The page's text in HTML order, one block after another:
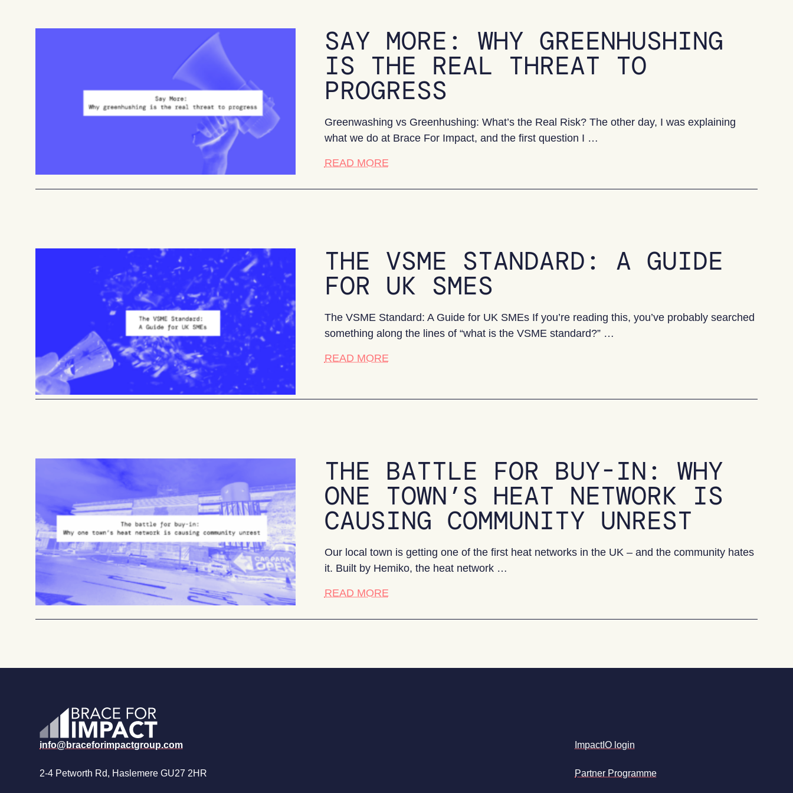
SAY MORE: WHY GREENHUSHING
IS THE REAL THREAT TO
PROGRESS
Greenwashing vs Greenhushing: What’s the Real Risk? The other day, I was explaining
what we do at Brace For Impact, and the first question I …
READ MOREabout Say More: Why greenhushing is the real threat to progress
THE VSME STANDARD: A GUIDE
FOR UK SMES
The VSME Standard: A Guide for UK SMEs If you’re reading this, you’ve probably searched
something along the lines of “what is the VSME standard?” …
READ MOREabout The VSME Standard: A Guide for UK SMEs
THE BATTLE FOR BUY-IN: WHY
ONE TOWN’S HEAT NETWORK IS
CAUSING COMMUNITY UNREST
Our local town is getting one of the first heat networks in the UK – and the community hates
it. Built by Hemiko, the heat network …
READ MOREabout The battle for buy-in: Why one town’s heat network is causing community unrest
info@braceforimpactgroup.com
2-4 Petworth Rd, Haslemere GU27 2HR
ImpactIO login
Partner Programme